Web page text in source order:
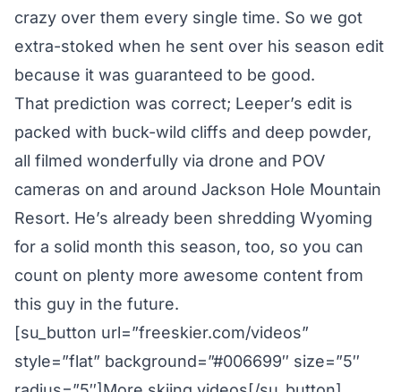
crazy over them every single time. So we got
extra-stoked when he sent over his season edit
because it was guaranteed to be good.
That prediction was correct; Leeper’s edit is
packed with buck-wild cliffs and deep powder,
all filmed wonderfully via drone and POV
cameras on and around Jackson Hole Mountain
Resort. He’s already been shredding Wyoming
for a solid month this season, too, so you can
count on plenty more awesome content from
this guy in the future.
[su_button url=”freeskier.com/videos”
style=”flat” background=”#006699″ size=”5″